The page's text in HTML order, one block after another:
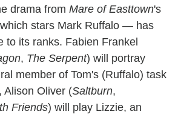
drama from Mare of Easttown's
stars Mark Ruffalo — has
to its ranks. Fabien Frankel
, The Serpent) will portray
member of Tom's (Ruffalo) task
Alison Oliver (Saltburn,
Friends) will play Lizzie, an